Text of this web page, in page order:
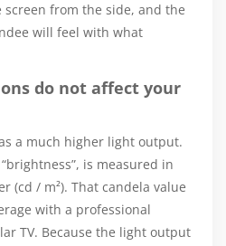
from the side, and the
will feel with what
do not affect your
a much higher light output.
is measured in
(cd / m²). That candela value
with a professional
TV. Because the light output